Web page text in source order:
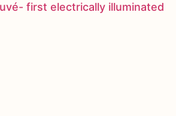
first electrically illuminated